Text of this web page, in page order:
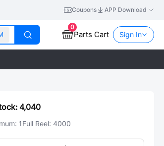
Coupons APP Download
0
Parts Cart Sign In
4,040
1Full Reel: 4000